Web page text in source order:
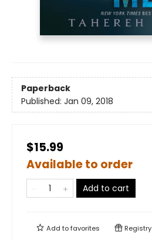
Paperback
Published: Jan 09, 2018
$15.99
Available to order
Add to cart
Add tofavorites Registry